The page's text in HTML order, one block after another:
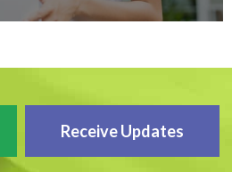
Receive Updates